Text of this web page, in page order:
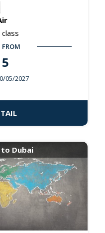
05/2027
to Dubai